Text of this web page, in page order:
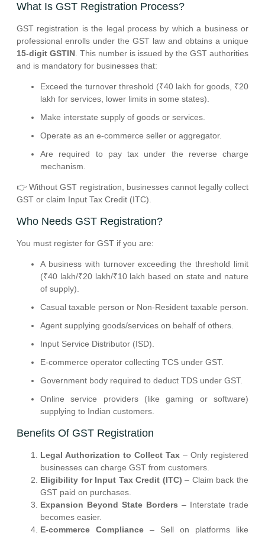
What Is GST Registration Process?
GST registration is the legal process by which a business or
professional enrolls under the GST law and obtains a unique
15-digit GSTIN. This number is issued by the GST authorities
and is mandatory for businesses that:
Exceed the turnover threshold (₹40 lakh for goods, ₹20
lakh for services, lower limits in some states).
Make interstate supply of goods or services.
Operate as an e-commerce seller or aggregator.
Are required to pay tax under the reverse charge
mechanism.
👉 Without GST registration, businesses cannot legally collect
GST or claim Input Tax Credit (ITC).
Who Needs GST Registration?
You must register for GST if you are:
A business with turnover exceeding the threshold limit
(₹40 lakh/₹20 lakh/₹10 lakh based on state and nature
of supply).
Casual taxable person or Non-Resident taxable person.
Agent supplying goods/services on behalf of others.
Input Service Distributor (ISD).
E-commerce operator collecting TCS under GST.
Government body required to deduct TDS under GST.
Online service providers (like gaming or software)
supplying to Indian customers.
Benefits Of GST Registration
Legal Authorization to Collect Tax – Only registered
businesses can charge GST from customers.
Eligibility for Input Tax Credit (ITC) – Claim back the
GST paid on purchases.
Expansion Beyond State Borders – Interstate trade
becomes easier.
E-commerce Compliance – Sell on platforms like